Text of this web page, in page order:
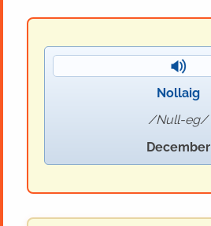
Nollaig
Null-eg
December